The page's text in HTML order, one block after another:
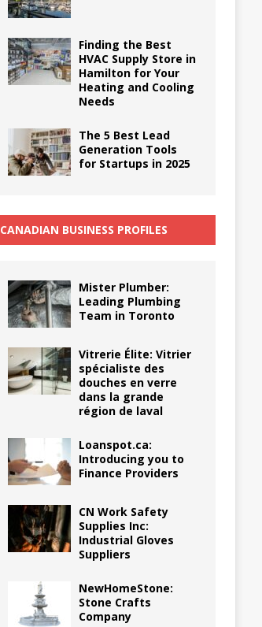
Finding the Best
HVAC Supply Store in
Hamilton for Your
Heating and Cooling
Needs
The 5 Best Lead
Generation Tools
for Startups in 2025
CANADIAN BUSINESS PROFILES
Mister Plumber:
Leading Plumbing
Team in Toronto
Vitrerie Élite: Vitrier
spécialiste des
douches en verre
dans la grande
région de laval
Loanspot.ca:
Introducing you to
Finance Providers
CN Work Safety
Supplies Inc:
Industrial Gloves
Suppliers
NewHomeStone:
Stone Crafts
Company